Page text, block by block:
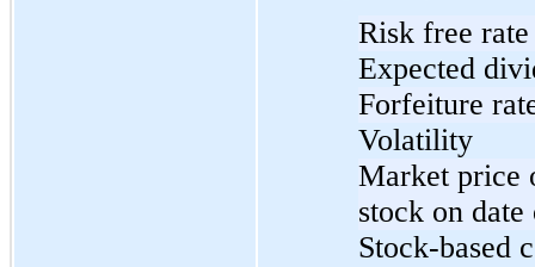
Risk free rate
Expected
Forfeiture
Volatility
Market price
stock on
Stock-based